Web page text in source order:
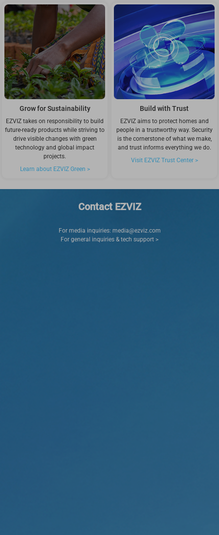
Grow for Sustainability
EZVIZ takes on responsibility to build
future-ready products while striving to
drive visible changes with green
technology and global impact
projects.
Learn about EZVIZ Green >
Build with Trust
EZVIZ aims to protect homes and
people in a trustworthy way. Security
is the cornerstone of what we make,
and trust informs everything we do.
Visit EZVIZ Trust Center >
Contact EZVIZ
For media inquiries: media@ezviz.com
For general inquiries & tech support >